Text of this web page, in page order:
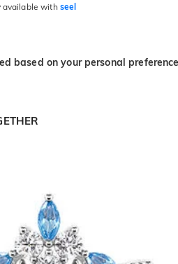
available with seel
based on your personal